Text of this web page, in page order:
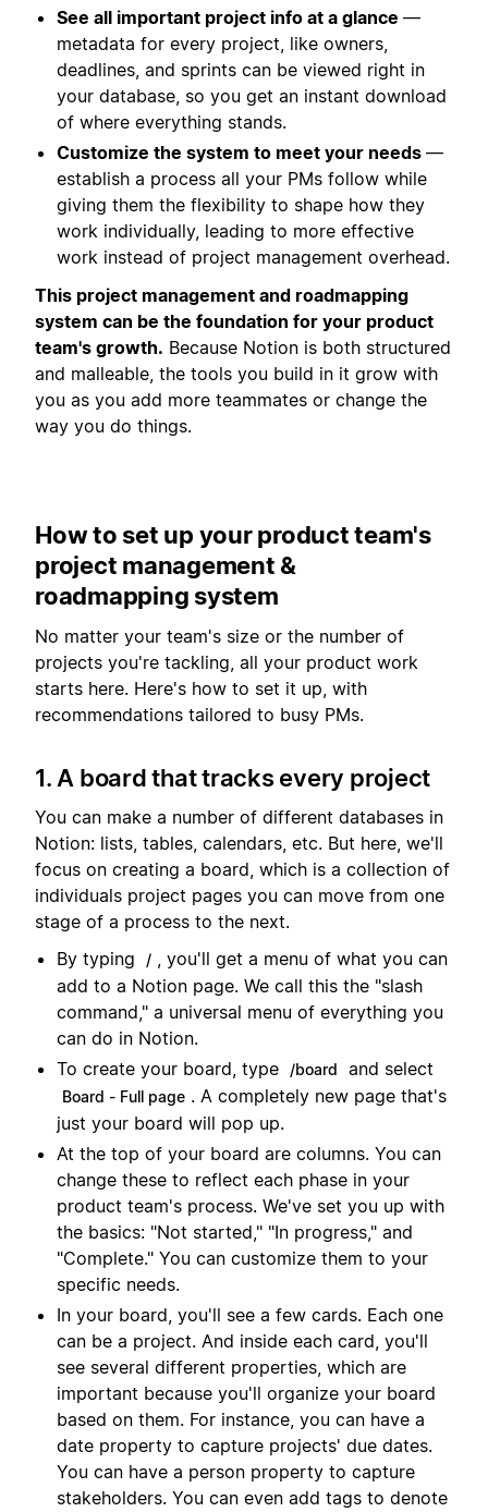
See all important project info at a glance —
metadata for every project, like owners,
deadlines, and sprints can be viewed right in
your database, so you get an instant download
of where everything stands.
Customize the system to meet your needs —
establish a process all your PMs follow while
giving them the flexibility to shape how they
work individually, leading to more effective
work instead of project management overhead.
This project management and roadmapping
system can be the foundation for your product
team's growth. Because Notion is both structured
and malleable, the tools you build in it grow with
you as you add more teammates or change the
way you do things.
How to set up your product team's
project management &
roadmapping system
No matter your team's size or the number of
projects you're tackling, all your product work
starts here. Here's how to set it up, with
recommendations tailored to busy PMs.
1. A board that tracks every project
You can make a number of different databases in
Notion: lists, tables, calendars, etc. But here, we'll
focus on creating a board, which is a collection of
individuals project pages you can move from one
stage of a process to the next.
By typing
/ , you'll get a menu of what you can
add to a Notion page. We call this the "slash
command," a universal menu of everything you
can do in Notion.
To create your board, type
/board and select
Board - Full page . A completely new page that's
just your board will pop up.
At the top of your board are columns. You can
change these to reflect each phase in your
product team's process. We've set you up with
the basics: "Not started," "In progress," and
"Complete." You can customize them to your
specific needs.
In your board, you'll see a few cards. Each one
can be a project. And inside each card, you'll
see several different properties, which are
important because you'll organize your board
based on them. For instance, you can have a
date property to capture projects' due dates.
You can have a person property to capture
stakeholders. You can even add tags to denote